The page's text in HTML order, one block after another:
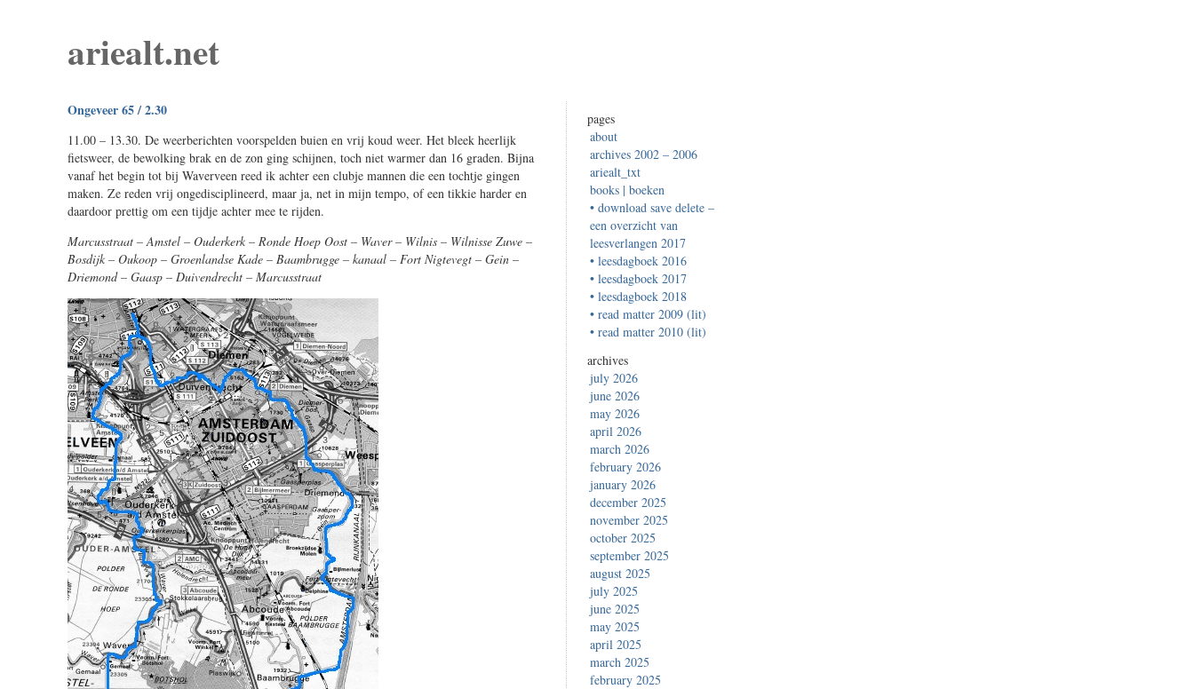
ariealt.net
Ongeveer 65 / 2.30
11.00 – 13.30. De weerberichten voorspelden buien en vrij koud weer. Het bleek heerlijk
fietsweer, de bewolking brak en de zon ging schijnen, toch niet warmer dan 16 graden. Bijna
vanaf het begin tot bij Waverveen reed ik achter een clubje mannen die een tochtje gingen
maken. Ze reden vrij ongedisciplineerd, maar ja, net in mijn tempo, of een tikkie harder en
daardoor prettig om een tijdje achter mee te rijden.
Marcusstraat – Amstel – Ouderkerk – Ronde Hoep Oost – Waver – Wilnis – Wilnisse Zuwe –
Bosdijk – Oukoop – Groenlandse Kade – Baambrugge – kanaal – Fort Nigtevegt – Gein –
Driemond – Gaasp – Duivendrecht – Marcusstraat
pages
about
archives 2002 – 2006
ariealt_txt
books | boeken
• download save delete –
een overzicht van
leesverlangen 2017
• leesdagboek 2016
• leesdagboek 2017
• leesdagboek 2018
• read matter 2009 (lit)
• read matter 2010 (lit)
archives
july 2026
june 2026
may 2026
april 2026
march 2026
february 2026
january 2026
december 2025
november 2025
october 2025
september 2025
august 2025
july 2025
june 2025
may 2025
april 2025
march 2025
february 2025